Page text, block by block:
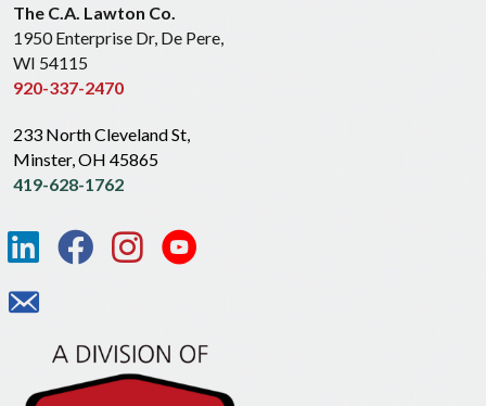
The C.A. Lawton Co.
1950 Enterprise Dr, De Pere,
WI 54115
920-337-2470
233 North Cleveland St,
Minster, OH 45865
419-628-1762